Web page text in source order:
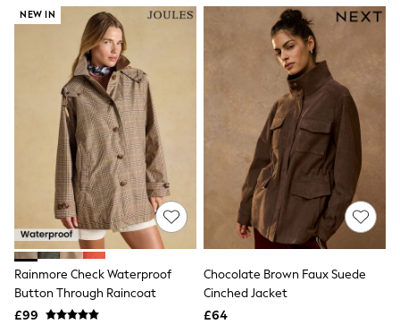
Barrel Leg Trousers
Capri Pants
Palazzo Trousers
Cropped Trousers
Stripe Trousers
Holiday Trousers
Culottes
Petite Trousers
NEXT
New In Holiday Shop
Shorts
Beach Shirts & Coverups
Co-ords
Jumpsuits & Playsuits
DD-K Swimwear
Beach Bags
Luggage
Beach Towels
Airport Outfits
NEW IN
Rainmore Check Waterproof
Button Through Raincoat
£99
Chocolate Brown Faux Suede
Cinched Jacket
£64